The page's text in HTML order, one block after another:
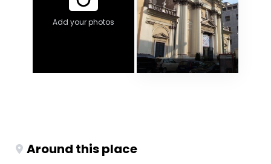
Add your photos
Around this place